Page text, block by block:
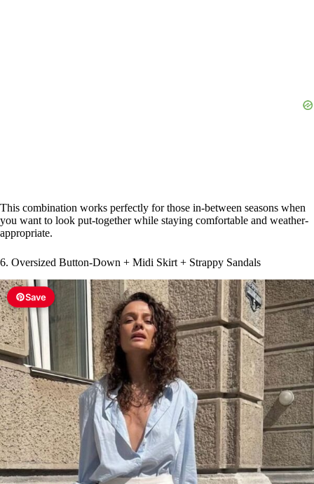
This combination works perfectly for those in-between seasons when
you want to look put-together while staying comfortable and weather-
appropriate.
6. Oversized Button-Down + Midi Skirt + Strappy Sandals
Save